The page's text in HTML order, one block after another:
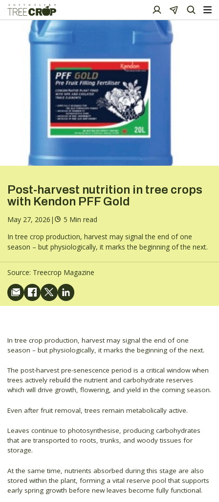
Post-harvest nutrition in tree crops
with Kendon PFF Gold
May 27, 2026 |
5 Min read
In tree crop production, harvest may signal the end of one
season – but physiologically, it marks the beginning of the next.
Source: Treecrop Magazine
In tree crop production, harvest may signal the end of one
season – but physiologically, it marks the beginning of the next.
The post-harvest pre-senescence period is a critical window when
trees actively rebuild the nutrient and carbohydrate reserves
which will drive growth, flowering, and yield in the coming season.
Even after fruit removal, trees remain metabolically active.
Leaves continue to photosynthesise, producing carbohydrates
that are transported to roots, trunks, and woody tissues for
storage.
At the same time, nutrients absorbed during this stage are also
stored within the plant, forming a vital reserve pool that supports
early spring growth before new leaves become fully functional.